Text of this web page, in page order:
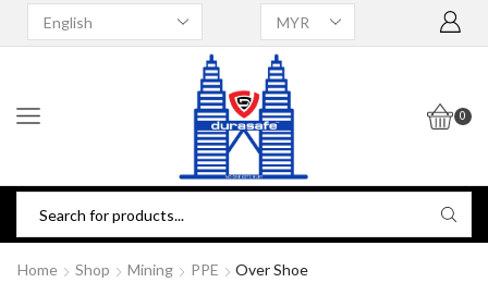
0
Home Shop Mining PPE Over Shoe